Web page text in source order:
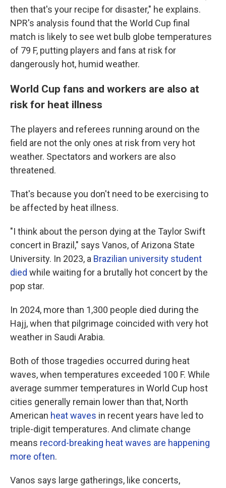
then that's your recipe for disaster," he explains.
NPR's analysis found that the World Cup final
match is likely to see wet bulb globe temperatures
of 79 F, putting players and fans at risk for
dangerously hot, humid weather.
World Cup fans and workers are also at
risk for heat illness
The players and referees running around on the
field are not the only ones at risk from very hot
weather. Spectators and workers are also
threatened.
That's because you don't need to be exercising to
be affected by heat illness.
"I think about the person dying at the Taylor Swift
concert in Brazil," says Vanos, of Arizona State
University. In 2023, a Brazilian university student
died while waiting for a brutally hot concert by the
pop star.
In 2024, more than 1,300 people died during the
Hajj, when that pilgrimage coincided with very hot
weather in Saudi Arabia.
Both of those tragedies occurred during heat
waves, when temperatures exceeded 100 F. While
average summer temperatures in World Cup host
cities generally remain lower than that, North
American heat waves in recent years have led to
triple-digit temperatures. And climate change
means record-breaking heat waves are happening
more often.
Vanos says large gatherings, like concerts,